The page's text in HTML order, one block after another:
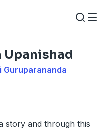
Upanishad
Guruparananda
story and through this